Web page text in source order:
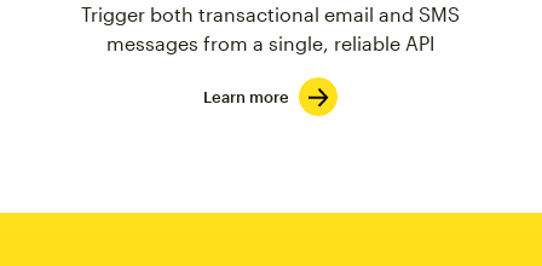
Trigger both transactional email and SMS
messages from a single, reliable API
Learn more